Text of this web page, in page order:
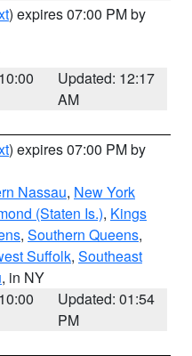
) expires 07:00 PM by
Updated: 12:17
AM
) expires 07:00 PM by
Nassau, New York
(Staten Is.), Kings
, Southern Queens,
Suffolk, Southeast
, in NY
Updated: 01:54
PM